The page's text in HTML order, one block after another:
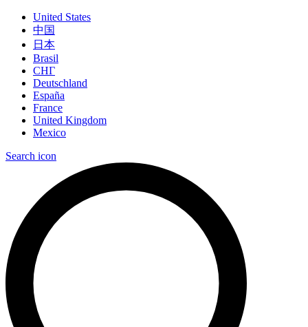
United States
中国
日本
Brasil
СНГ
Deutschland
España
France
United Kingdom
Mexico
Search icon